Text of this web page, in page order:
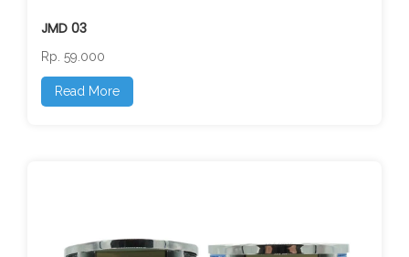
JMD 03
Rp. 59.000
Read More